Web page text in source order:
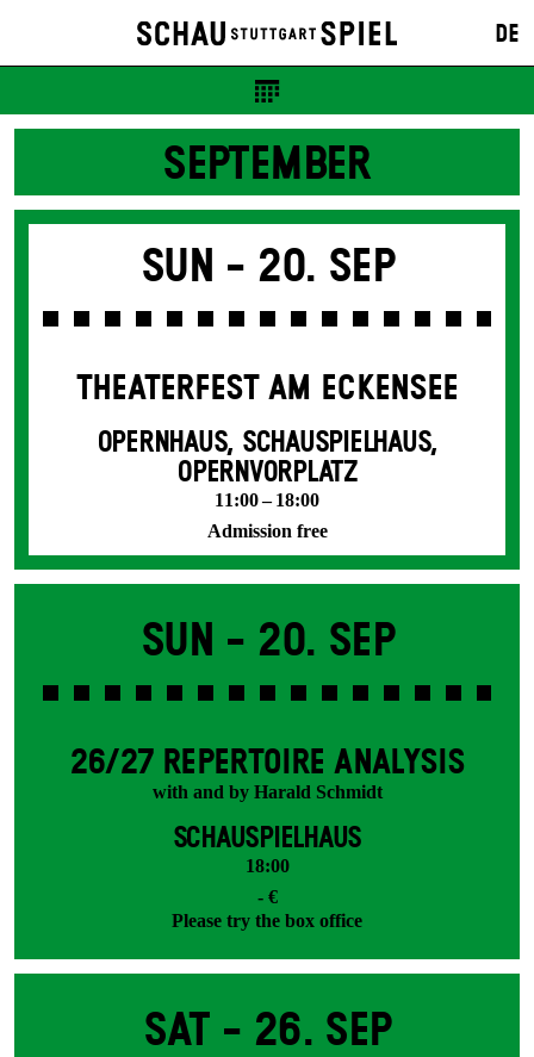
DE
SEPTEMBER
Sun - 20. Sep
THEATERFEST AM ECKENSEE
OPERNHAUS, SCHAUSPIELHAUS,
OPERNVORPLATZ
11:00 – 18:00
Admission free
Sun - 20. Sep
26/27 REPERTOIRE ANALYSIS
with and by Harald Schmidt
SCHAUSPIELHAUS
18:00
- €
Please try the box office
Sat - 26. Sep